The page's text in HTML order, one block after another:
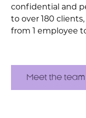
confidential and
to over 180
from 1 employee
Meet the team